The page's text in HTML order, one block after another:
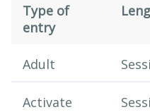
Type of
entry
Adult
Activate